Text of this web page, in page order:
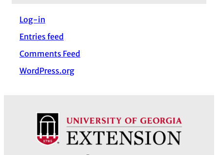
Log-in
Entries feed
Comments Feed
WordPress.org